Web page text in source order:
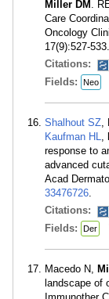
Miller DM .
Care
Oncology
17(9):527-
Citations:
Fields: Neo
Shalhout SZ
Kaufman HL
response to
advanced
Acad
33476726
Citations:
Fields: Der
Macedo N,
landscape of